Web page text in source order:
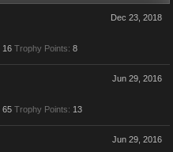
Dec 23, 2018
16 Trophy Points: 8
Jun 29, 2016
65 Trophy Points: 13
Jun 29, 2016